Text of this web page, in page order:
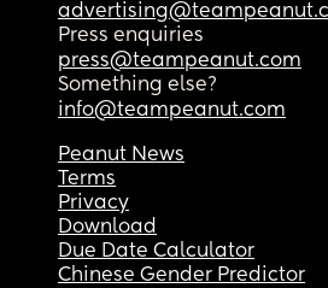
Press enquiries
press@teampeanut.com
Something else?
info@teampeanut.com
Peanut News
Terms
Privacy
Download
Due Date Calculator
Chinese Gender Predictor